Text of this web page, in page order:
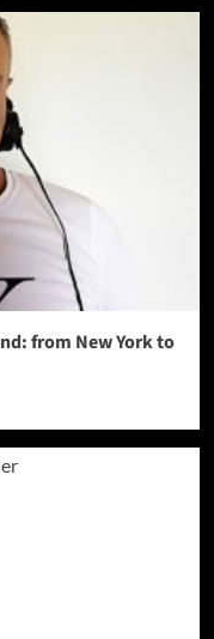
from New York to